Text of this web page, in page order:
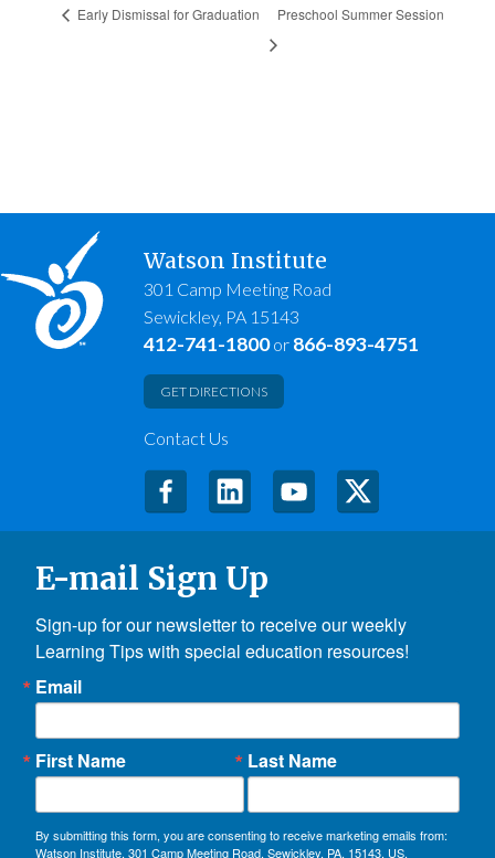
Early Dismissal for Graduation Preschool Summer Session
Watson Institute
301 Camp Meeting Road
Sewickley, PA 15143
412-741-1800or 866-893-4751
GET DIRECTIONS
Contact Us
E-mail Sign Up
Sign-up for our newsletter to receive our weekly
Learning Tips with special education resources!
Email
First Name Last Name
By submitting this form, you are consenting to receive marketing emails from:
Watson Institute, 301 Camp Meeting Road, Sewickley, PA, 15143, US,